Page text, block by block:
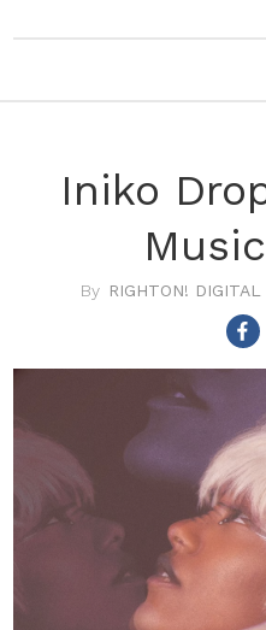
Iniko
RIGHTON! DIGITAL